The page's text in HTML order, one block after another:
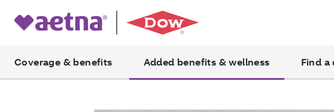
Coverage & benefits Added benefits & wellness Find